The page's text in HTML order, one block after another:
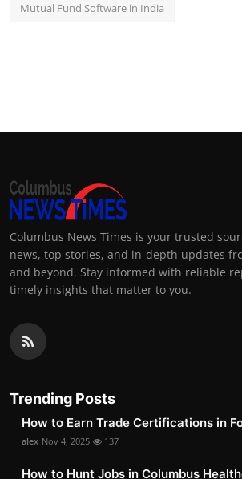
Mutual Fund Software in India
Columbus News Times is your trusted
news, top stories, and in-depth updates
and beyond. Stay informed with reliable
timely insights that matter to you.
Trending Posts
How to Earn Trade Certifications in
alex Nov 4, 2025 137
How to Hunt Jobs in Columbus